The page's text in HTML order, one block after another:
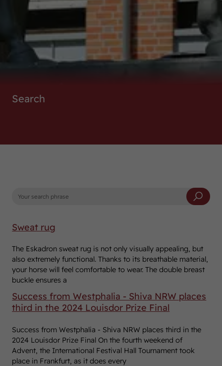
EN
Search
Sweat rug
The Eskadron sweat rug is not only visually appealing, but
also extremely functional. Thanks to its breathable material,
your horse will feel comfortable to wear. The double breast
buckle ensures a
Success from Westphalia - Shiva NRW places
third in the 2024 Louisdor Prize Final
Success from Westphalia - Shiva NRW places third in the
2024 Louisdor Prize Final On the fourth weekend of
Advent, the International Festival Hall Tournament took
place in Frankfurt, as it does every